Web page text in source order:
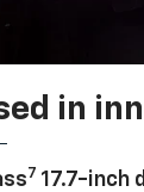
in
7 17.7-inch